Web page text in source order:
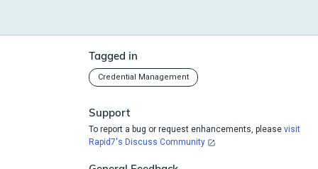
Tagged in
Credential Management
Support
To report a bug or request enhancements, pleasevisit
Rapid7's Discuss Community